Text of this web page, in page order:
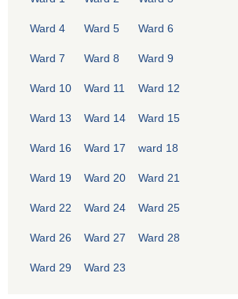
Ward 4 Ward 5 Ward 6
Ward 7 Ward 8 Ward 9
Ward 10 Ward 11 Ward 12
Ward 13 Ward 14 Ward 15
Ward 16 Ward 17 ward 18
Ward 19 Ward 20 Ward 21
Ward 22 Ward 24 Ward 25
Ward 26 Ward 27 Ward 28
Ward 29 Ward 23